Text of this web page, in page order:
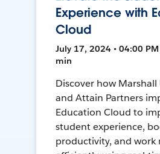
Experience with
Cloud
July 17, 2024 • 04:00 PM
min
Discover how
and Attain Partners
Education Cloud to
student experience,
productivity, and work